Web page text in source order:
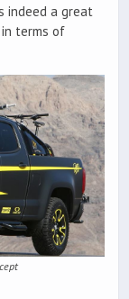
indeed a great
terms of